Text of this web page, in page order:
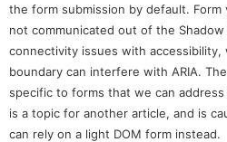
the form submission by default. Form
not communicated out of the Shadow
connectivity issues with
boundary can interfere with ARIA.
specific to forms that we can
is a topic for another article, and is
can rely on a light DOM form instead.